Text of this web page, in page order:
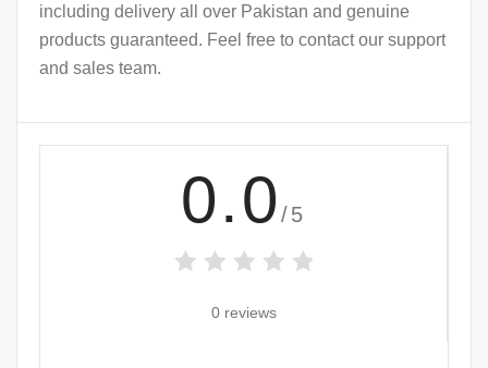
including delivery all over Pakistan and genuine
products guaranteed. Feel free to contact our support
and sales team.
0.0 /5
0 reviews